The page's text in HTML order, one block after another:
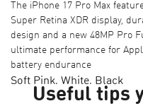
The iPhone 17 Pro Max
Super Retina XDR display,
design and a new 48MP Pro
ultimate performance for
battery endurance
Soft Pink, White, Black
Useful tips